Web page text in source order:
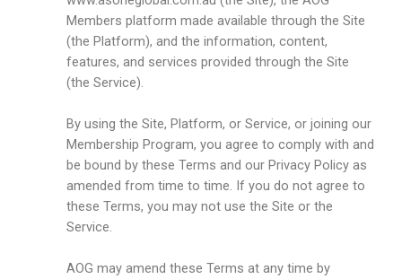
Members platform made available through the Site
(the Platform), and the information, content,
features, and services provided through the Site
(the Service).
By using the Site, Platform, or Service, or joining our
Membership Program, you agree to comply with and
be bound by these Terms and our Privacy Policy as
amended from time to time. If you do not agree to
these Terms, you may not use the Site or the
Service.
AOG may amend these Terms at any time by